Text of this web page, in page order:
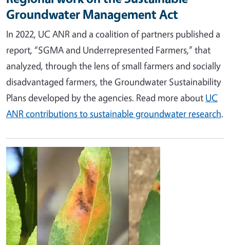
Groundwater Management Act
In 2022, UC ANR and a coalition of partners published a
report, “SGMA and Underrepresented Farmers,” that
analyzed, through the lens of small farmers and socially
disadvantaged farmers, the Groundwater Sustainability
Plans developed by the agencies. Read more about UC
ANR contributions to sustainable groundwater research.
Image